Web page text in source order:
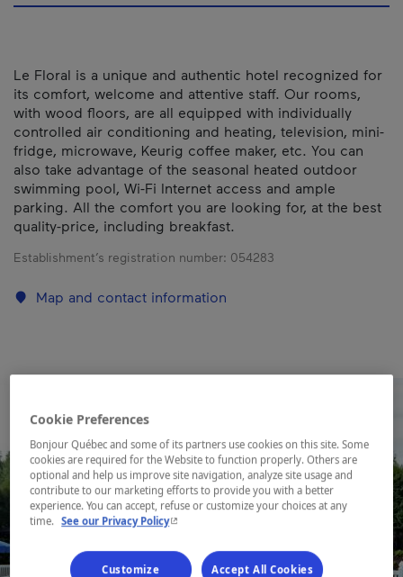
Le Floral is a unique and authentic hotel recognized for
its comfort, welcome and attentive staff. Our rooms,
with wood floors, are all equipped with individually
controlled air conditioning and heating, television, mini-
fridge, microwave, Keurig coffee maker, etc. You can
also take advantage of the seasonal heated outdoor
swimming pool, Wi-Fi Internet access and ample
parking. All the comfort you are looking for, at the best
quality-price, including breakfast.
Establishment’s registration number: 054283
Map and contact information
Cookie Preferences
Bonjour Québec and some of its partners use cookies on this site. Some
cookies are required for the Website to function properly. Others are
optional and help us improve site navigation, analyze site usage and
contribute to our marketing efforts to provide you with a better
experience. You can accept, refuse or customize your choices at any
time.
See our Privacy Policy- This hyperlink will open in a new window.
Customize Accept All Cookies